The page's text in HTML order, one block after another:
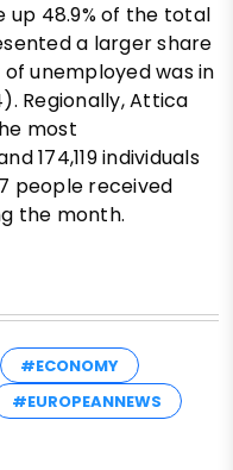
48.9% of the total
a larger share
unemployed was in
Regionally, Attica
most
174,119 individuals
people received
the month.
#ECONOMY
#EUROPEANNEWS